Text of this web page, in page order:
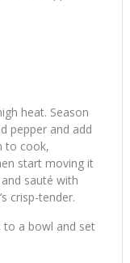
heat. Season
pepper and add
to cook,
start moving it
sauté with
crisp-tender.
to a bowl and set